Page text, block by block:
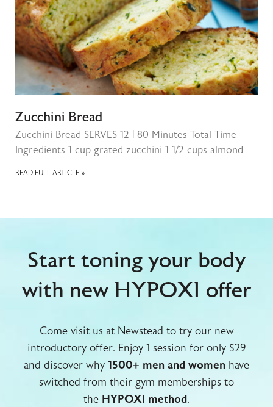
Zucchini Bread
Zucchini Bread SERVES 12 | 80 Minutes Total Time
Ingredients 1 cup grated zucchini 1 1/2 cups almond
READ FULL ARTICLE »
Start toning your body
with new HYPOXI offer
Come visit us at Newstead to try our new
introductory offer. Enjoy 1 session for only $29
and discover why 1500+ men and women have
switched from their gym memberships to
the HYPOXI method.